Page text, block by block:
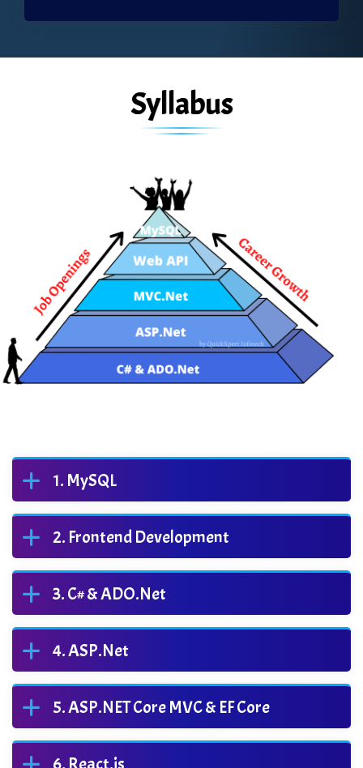
Syllabus
MySQL
Frontend Development
C# & ADO.Net
ASP.Net
ASP.NET Core MVC & EF Core